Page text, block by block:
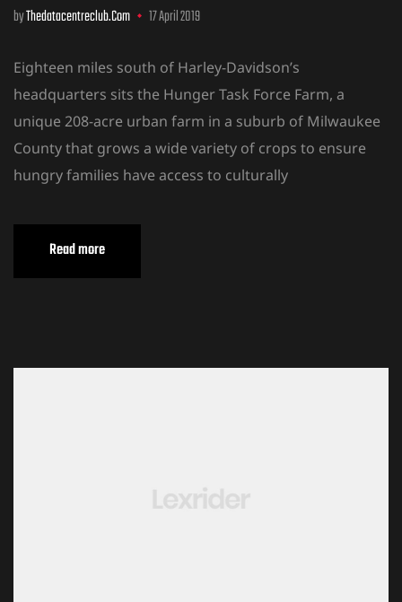
byThedatacentreclub.com 17 April 2019
Eighteen miles south of Harley-Davidson’s
headquarters sits the Hunger Task Force Farm, a
unique 208-acre urban farm in a suburb of Milwaukee
County that grows a wide variety of crops to ensure
hungry families have access to culturally
Read more